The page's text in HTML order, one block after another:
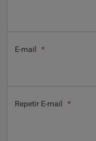
E-mail *
Repetir E-mail *